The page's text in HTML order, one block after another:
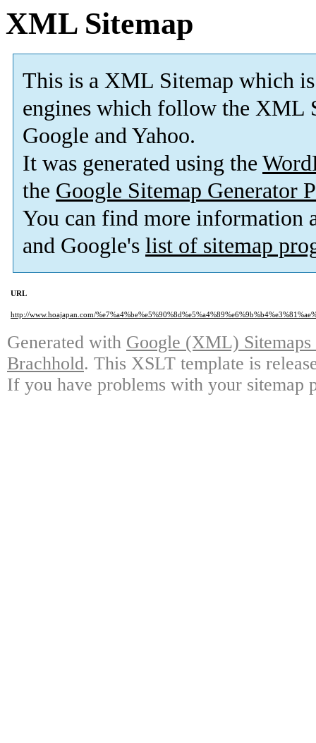
XML Sitemap
This is a XML Sitemap which is
engines which follow the XML
Google and Yahoo.
It was generated using the
the Google Sitemap Generator
You can find more information
and Google's list of sitemap
URL
http://www.hoajapan.com/
Generated with Google (XML)
Brachhold. This XSLT template is
If you have problems with your sitemap